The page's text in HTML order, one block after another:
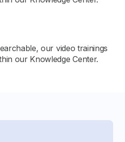
our video trainings
our Knowledge Center.